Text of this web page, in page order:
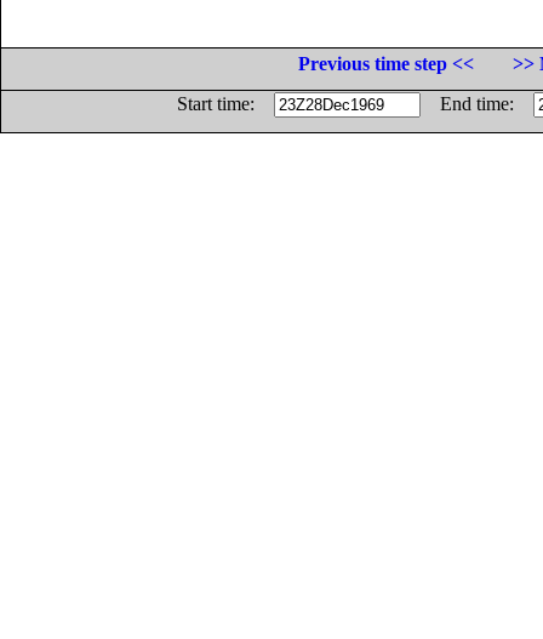
Previous time step <<
>>
Start time:
End time: